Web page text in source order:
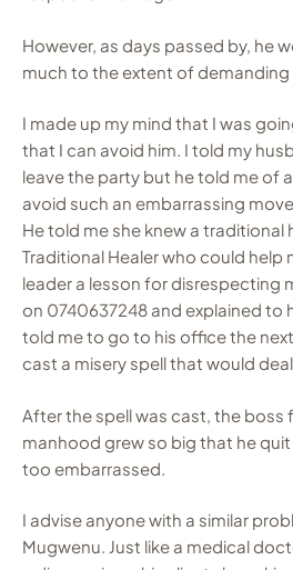
However, as days passed by, he
much to the extent of
I made up my mind that I was
that I can avoid him. I told my
leave the party but he told me of
avoid such an embarrassing
He told me she knew a traditional
Traditional Healer who could help
leader a lesson for disrespecting
on 0740637248 and explained to
told me to go to his office the
cast a misery spell that would
After the spell was cast, the boss
manhood grew so big that he
too embarrassed.
I advise anyone with a similar
Mugwenu. Just like a medical